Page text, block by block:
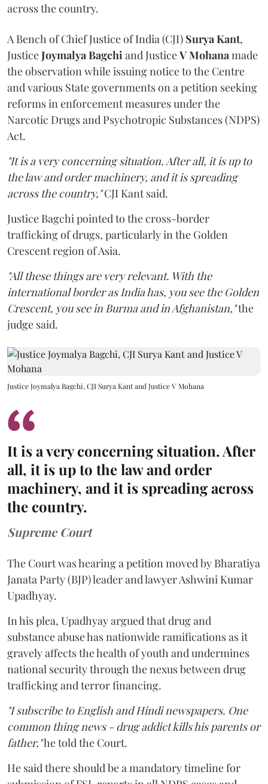
across the country.
A Bench of Chief Justice of India (CJI) Surya Kant,
JusticeJoymalya Bagchiand JusticeV Mohanamade
the observation while issuing notice to the Centre
and various State governments on a petition seeking
reforms in enforcement measures under the
Narcotic Drugs and Psychotropic Substances (NDPS)
Act.
"It is a very concerning situation. After all, it is up to
the law and order machinery, and it is spreading
across the country,"CJI Kant said.
Justice Bagchi pointed to the cross-border
trafficking of drugs, particularly in the Golden
Crescent region of Asia.
"All these things are very relevant. With the
international border as India has, you see the Golden
Crescent, you see in Burma and in Afghanistan,"the
judge said.
Justice Joymalya Bagchi, CJI Surya Kant and Justice V Mohana
It is a very concerning situation. After
all, it is up to the law and order
machinery, and it is spreading across
the country.
Supreme Court
The Court was hearing a petition moved by Bharatiya
Janata Party (BJP) leader and lawyer Ashwini Kumar
Upadhyay.
In his plea, Upadhyay argued that drug and
substance abuse has nationwide ramifications as it
gravely affects the health of youth and undermines
national security through the nexus between drug
trafficking and terror financing.
"I subscribe to English and Hindi newspapers. One
common thing news - drug addict kills his parents or
father,"he told the Court.
He said there should be a mandatory timeline for